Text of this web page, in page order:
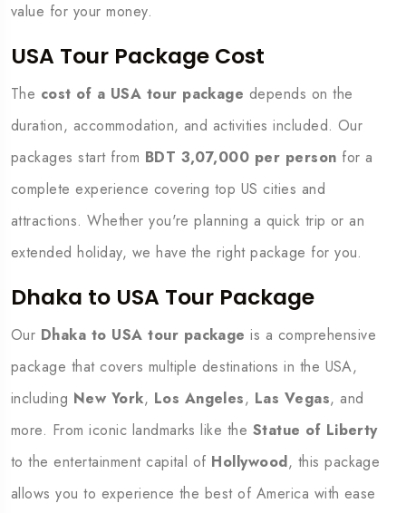
value for your money.
USA Tour Package Cost
The cost of a USA tour package depends on the
duration, accommodation, and activities included. Our
packages start from BDT 3,07,000 per person for a
complete experience covering top US cities and
attractions. Whether you're planning a quick trip or an
extended holiday, we have the right package for you.
Dhaka to USA Tour Package
Our Dhaka to USA tour package is a comprehensive
package that covers multiple destinations in the USA,
including New York, Los Angeles, Las Vegas, and
more. From iconic landmarks like the Statue of Liberty
to the entertainment capital of Hollywood, this package
allows you to experience the best of America with ease